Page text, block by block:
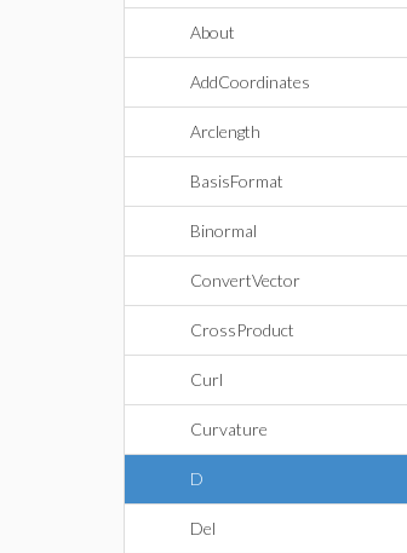
About
AddCoordinates
Arclength
BasisFormat
Binormal
ConvertVector
CrossProduct
Curl
Curvature
D
Del